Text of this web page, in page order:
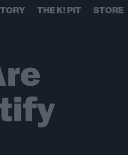
THE K! PIT STORE